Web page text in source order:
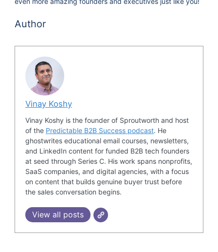
Author
Vinay Koshy
Vinay Koshy is the founder of Sproutworth and host
of the Predictable B2B Success podcast. He
ghostwrites educational email courses, newsletters,
and LinkedIn content for funded B2B tech founders
at seed through Series C. His work spans nonprofits,
SaaS companies, and digital agencies, with a focus
on content that builds genuine buyer trust before
the sales conversation begins.
View all posts